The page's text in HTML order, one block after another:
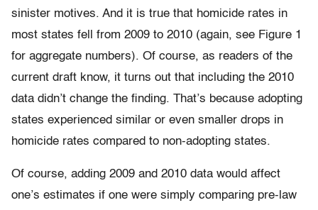
sinister motives. And it is true that homicide rates in
most states fell from 2009 to 2010 (again, see Figure 1
for aggregate numbers). Of course, as readers of the
current draft know, it turns out that including the 2010
data didn’t change the finding. That’s because adopting
states experienced similar or even smaller drops in
homicide rates compared to non-adopting states.
Of course, adding 2009 and 2010 data would affect
one’s estimates if one were simply comparing pre-law